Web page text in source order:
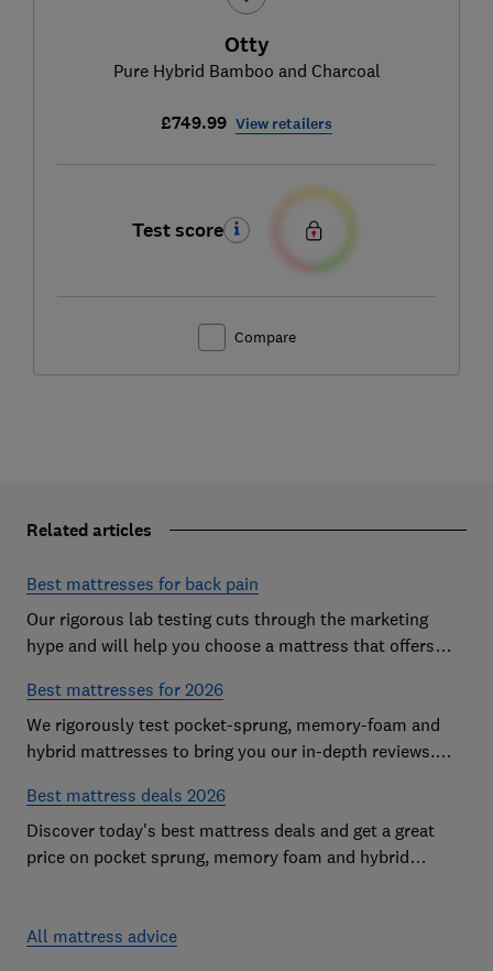
Otty
Pure Hybrid Bamboo and Charcoal
£749.99 View retailers
Test score
Compare
Related articles
Best mattresses for back pain
Our rigorous lab testing cuts through the marketing
hype and will help you choose a mattress that offers
Best mattresses for 2026
We rigorously test pocket-sprung, memory-foam and
hybrid mattresses to bring you our in-depth reviews.
you'll love sleeping on
Best mattress deals 2026
Discover today's best mattress deals and get a great
price on pocket sprung, memory foam and hybrid
All mattress advice